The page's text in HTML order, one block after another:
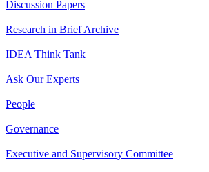
Discussion Papers
Research in Brief Archive
IDEA Think Tank
Ask Our Experts
People
Governance
Executive and Supervisory Committee